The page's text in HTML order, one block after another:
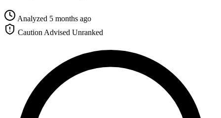
Analyzed 5 months ago
Caution Advised Unranked